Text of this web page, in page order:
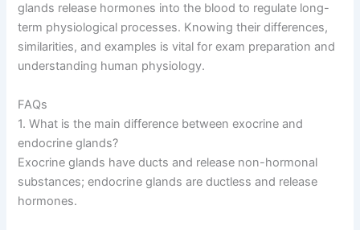
glands release hormones into the blood to regulate long-
term physiological processes. Knowing their differences,
similarities, and examples is vital for exam preparation and
understanding human physiology.
FAQs
1. What is the main difference between exocrine and
endocrine glands?
Exocrine glands have ducts and release non-hormonal
substances; endocrine glands are ductless and release
hormones.